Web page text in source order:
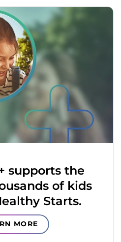
supports the
of kids
Starts.
MORE